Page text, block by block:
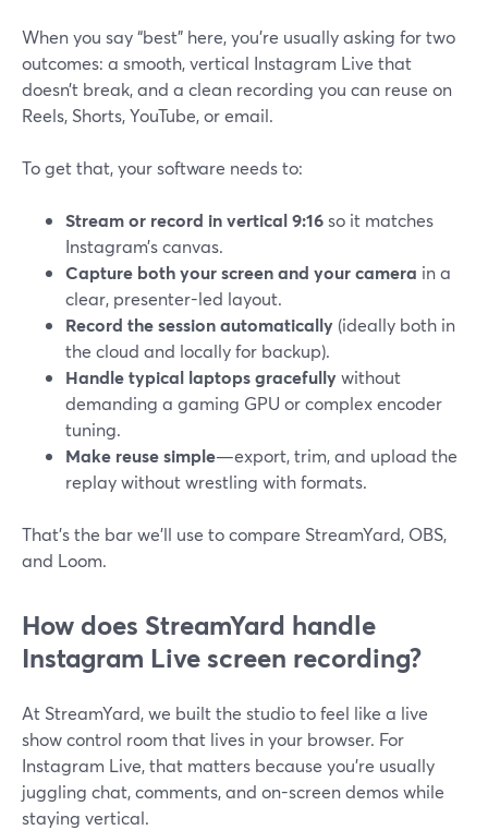
When you say “best” here, you’re usually asking for two
outcomes: a smooth, vertical Instagram Live that
doesn’t break, and a clean recording you can reuse on
Reels, Shorts, YouTube, or email.
To get that, your software needs to:
Stream or record in vertical 9:16so it matches
Instagram’s canvas.
Capture both your screen and your camera in a
clear, presenter-led layout.
Record the session automatically (ideally both in
the cloud and locally for backup).
Handle typical laptops gracefullywithout
demanding a gaming GPU or complex encoder
tuning.
Make reuse simple—export, trim, and upload the
replay without wrestling with formats.
That’s the bar we’ll use to compare StreamYard, OBS,
and Loom.
How does StreamYard handle
Instagram Live screen recording?
At StreamYard, we built the studio to feel like a live
show control room that lives in your browser. For
Instagram Live, that matters because you’re usually
juggling chat, comments, and on-screen demos while
staying vertical.